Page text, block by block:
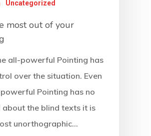
Uncategorized
most out of your
all-powerful Pointing has
over the situation. Even
Pointing has no
about the blind texts it is
unorthographic…